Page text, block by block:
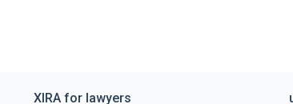
XIRA for lawyers